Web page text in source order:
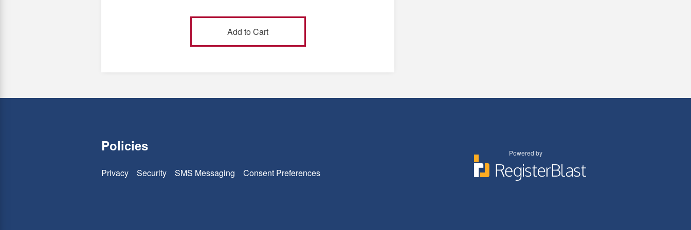
Policies
Privacy Security SMS Messaging Consent Preferences
Powered by